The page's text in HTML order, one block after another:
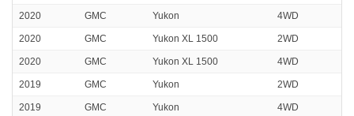
2020 GMC Yukon 4WD
2020 GMC Yukon XL 1500 2WD
2020 GMC Yukon XL 1500 4WD
2019 GMC Yukon 2WD
2019 GMC Yukon 4WD